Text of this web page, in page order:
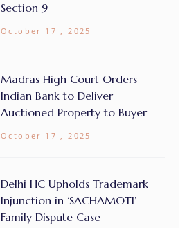
Section 9
October 17 , 2025
Madras High Court Orders
Indian Bank to Deliver
Auctioned Property to Buyer
October 17 , 2025
Delhi HC Upholds Trademark
Injunction in ‘SACHAMOTI’
Family Dispute Case